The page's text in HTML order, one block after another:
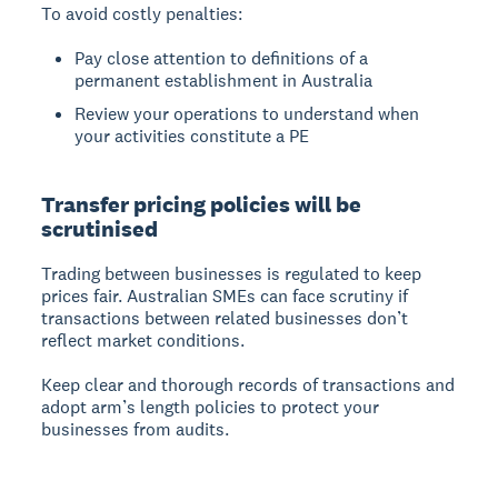
To avoid costly penalties:
Pay close attention to definitions of a
permanent establishment in Australia
Review your operations to understand when
your activities constitute a PE
Transfer pricing policies will be
scrutinised
Trading between businesses is regulated to keep
prices fair. Australian SMEs can face scrutiny if
transactions between related businesses don’t
reflect market conditions.
Keep clear and thorough records of transactions and
adopt arm’s length policies to protect your
businesses from audits.